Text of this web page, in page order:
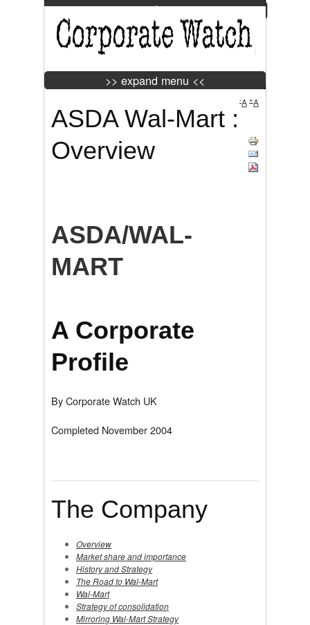
Jump to Navigation
>> expand menu <<
>> expand menu <<
-A +A
ASDA Wal-Mart :
Overview
ASDA/WAL-
MART
A Corporate
Profile
By Corporate Watch UK
Completed November 2004
The Company
Overview
Market share and importance
History and Strategy
The Road to Wal-Mart
Wal-Mart
Strategy of consolidation
Mirroring Wal-Mart Strategy